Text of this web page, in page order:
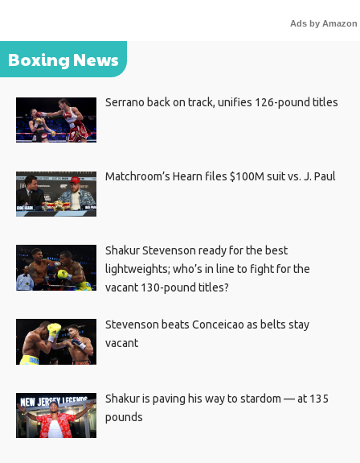
Ads by Amazon
Boxing News
Serrano back on track, unifies 126-pound titles
Matchroom’s Hearn files $100M suit vs. J. Paul
Shakur Stevenson ready for the best
lightweights; who’s in line to fight for the
vacant 130-pound titles?
Stevenson beats Conceicao as belts stay
vacant
Shakur is paving his way to stardom — at 135
pounds